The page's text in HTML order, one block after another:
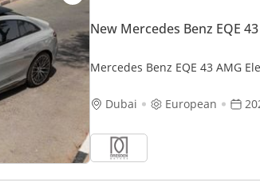
New Mercedes Benz EQE 43
Mercedes Benz EQE 43 AMG
Dubai
European